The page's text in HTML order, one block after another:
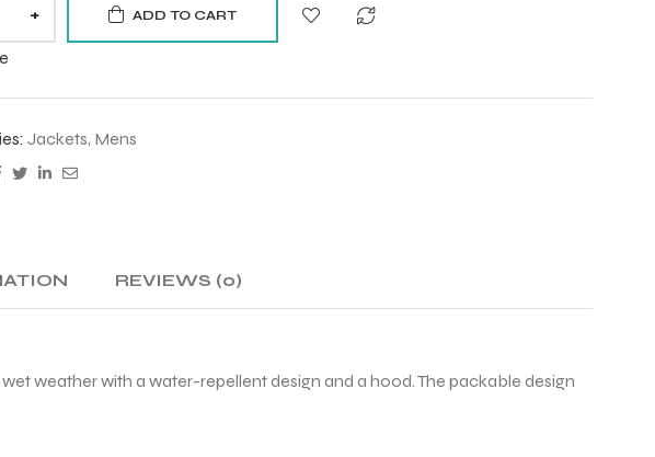
+ ADD TO CART
Jackets, Mens
REVIEWS (0)
weather with a water-repellent design and a hood. The packable design